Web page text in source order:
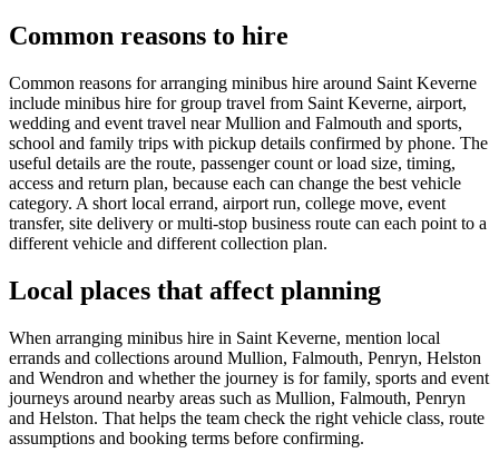
Common reasons to hire
Common reasons for arranging minibus hire around Saint Keverne
include minibus hire for group travel from Saint Keverne, airport,
wedding and event travel near Mullion and Falmouth and sports,
school and family trips with pickup details confirmed by phone. The
useful details are the route, passenger count or load size, timing,
access and return plan, because each can change the best vehicle
category. A short local errand, airport run, college move, event
transfer, site delivery or multi-stop business route can each point to a
different vehicle and different collection plan.
Local places that affect planning
When arranging minibus hire in Saint Keverne, mention local
errands and collections around Mullion, Falmouth, Penryn, Helston
and Wendron and whether the journey is for family, sports and event
journeys around nearby areas such as Mullion, Falmouth, Penryn
and Helston. That helps the team check the right vehicle class, route
assumptions and booking terms before confirming.